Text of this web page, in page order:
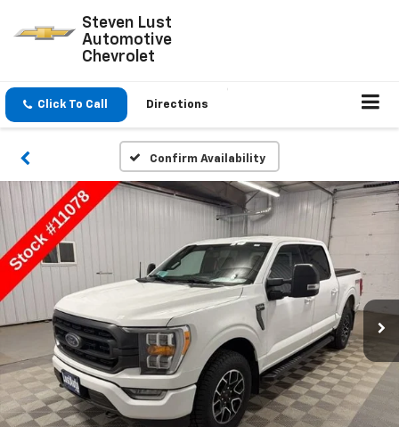
Steven Lust
Automotive
Chevrolet
Click To Call Directions
Confirm Availability